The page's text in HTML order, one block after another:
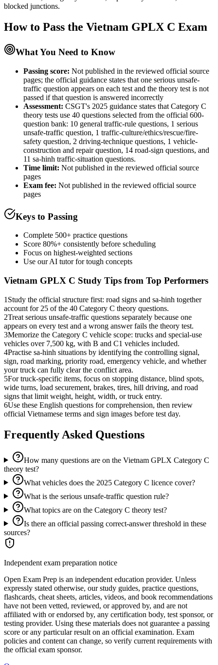
blocked junctions.
How to Pass the Vietnam GPLX C Exam
What You Need to Know
Passing score: Not published in the reviewed official source
pages; the official guidance states that one serious unsafe-
traffic question appears on each test and the theory test is not
passed if that question is answered incorrectly
Assessment: CSGT's 2025 guidance states that Category C
theory tests use 40 questions selected from the official 600-
question bank: 10 general traffic-rule questions, 1 serious
unsafe-traffic question, 1 traffic-culture/ethics/rescue/fire-
safety question, 2 driving-technique questions, 1 vehicle-
construction and repair question, 14 road-sign questions, and
11 sa-hinh traffic-situation questions.
Time limit: Not published in the reviewed official source
pages
Exam fee: Not published in the reviewed official source
pages
Keys to Passing
Complete 500+ practice questions
Score 80%+ consistently before scheduling
Focus on highest-weighted sections
Use our AI tutor for tough concepts
Vietnam GPLX C Study Tips from Top Performers
1 Study the official structure first: road signs and sa-hinh together
account for 25 of the 40 Category C theory questions.
2Treat serious unsafe-traffic questions separately because one
appears on every test and a wrong answer fails the theory test.
3Memorize the Category C vehicle scope: trucks and special-use
vehicles over 7,500 kg, with B and C1 vehicles included.
4Practise sa-hinh situations by identifying the controlling signal,
sign, road marking, priority road, emergency vehicle, and whether
your truck can fully clear the conflict area.
5For truck-specific items, focus on stopping distance, blind spots,
wide turns, load securement, brakes, tires, hill driving, and road
signs that limit weight, height, width, or truck entry.
6Use these English questions for comprehension, then review
official Vietnamese terms and sign images before test day.
Frequently Asked Questions
How many questions are on the Vietnam GPLX Category C
theory test?
What vehicles does the 2025 Category C licence cover?
What is the serious unsafe-traffic question rule?
What topics are on the Category C theory test?
Is there an official passing correct-answer threshold in these
sources?
Independent exam preparation notice
Open Exam Prep is an independent education provider. Unless
expressly stated otherwise, our study guides, practice questions,
flashcards, cheat sheets, articles, videos, and book recommendations
have not been vetted, reviewed, or approved by, and are not
affiliated with or endorsed by, any certification body, test sponsor, or
testing provider. Using these materials does not guarantee a passing
score or any particular result on an official examination. Exam
policies and content can change, so verify current requirements with
the official exam sponsor.